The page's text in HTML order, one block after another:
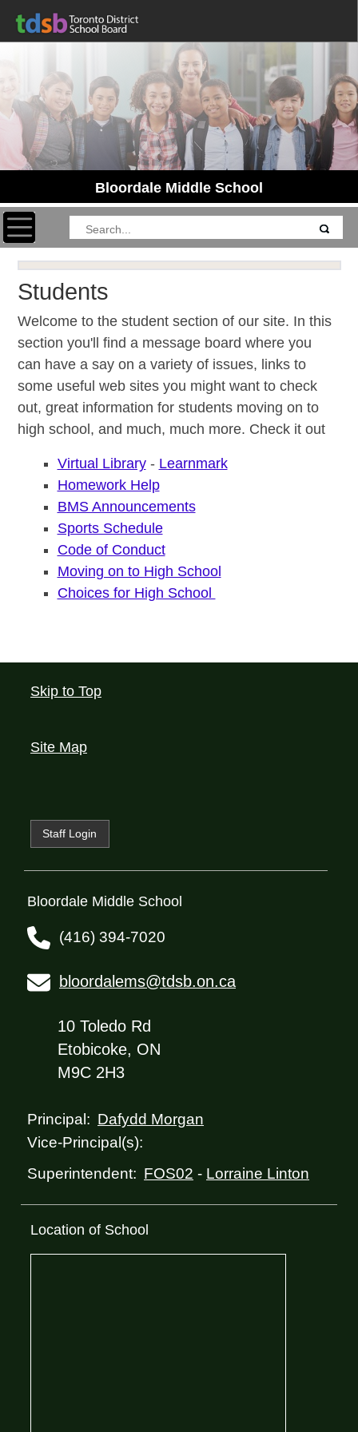
Bloordale Middle School
Toggle navigation
Students
Welcome to the student section of our site. In this
section you'll find a message board where you
can have a say on a variety of issues, links to
some useful web sites you might want to check
out, great information for students moving on to
high school, and much, much more. Check it out
Virtual Library- Learnmark
Homework Help
BMS Announcements
Sports Schedule
Code of Conduct
Moving on to High School
Choices for High School
Skip to Top
Site Map
Staff Login
Bloordale Middle School
(416) 394-7020
bloordalems@tdsb.on.ca
10 Toledo Rd
Etobicoke, ON
M9C 2H3
Principal: Dafydd Morgan
Vice-Principal(s):
Superintendent: FOS02 - Lorraine Linton
Location of School